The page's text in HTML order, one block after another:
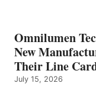
Omnilumen
New
Their Line
July 15, 2026